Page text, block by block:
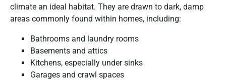
climate an ideal habitat. They are drawn to dark, damp
areas commonly found within homes, including:
Bathrooms and laundry rooms
Basements and attics
Kitchens, especially under sinks
Garages and crawl spaces